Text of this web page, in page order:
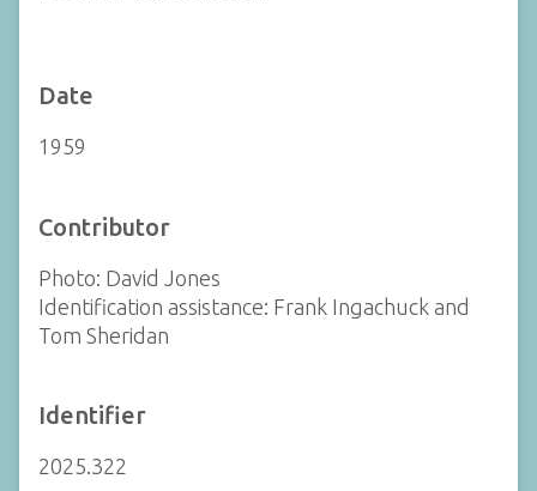
Date
1959
Contributor
Photo: David Jones
Identification assistance: Frank Ingachuck and
Tom Sheridan
Identifier
2025.322